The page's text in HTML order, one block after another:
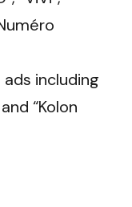
including
“Kolon